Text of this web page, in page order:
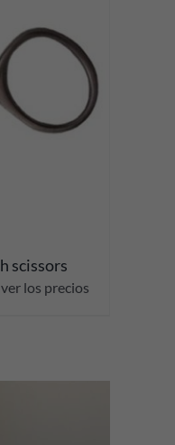
scissors
los precios